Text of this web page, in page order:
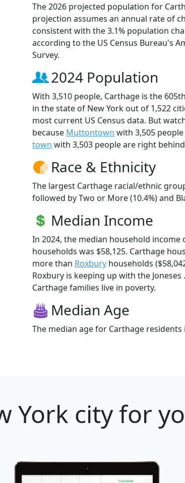
The 2026 projected population for
projection assumes an annual rate of
consistent with the 3.1% population
according to the US Census Bureau's
Survey.
2024 Population
With 3,510 people, Carthage is the
in the state of New York out of 1,522
most current US Census data. But
because Muttontown with 3,505
town with 3,503 people are right
Race & Ethnicity
The largest Carthage racial/ethnic
followed by Two or More (10.4%) and
Median Income
In 2024, the median household income
households was $58,125. Carthage
more than Roxbury households
Roxbury is keeping up with the Joneses
Carthage families live in poverty.
Median Age
The median age for Carthage residents
York city for